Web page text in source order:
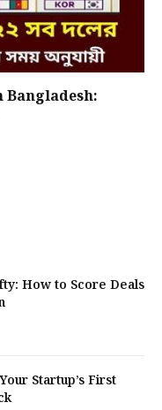
How to Score Deals
Startup’s First